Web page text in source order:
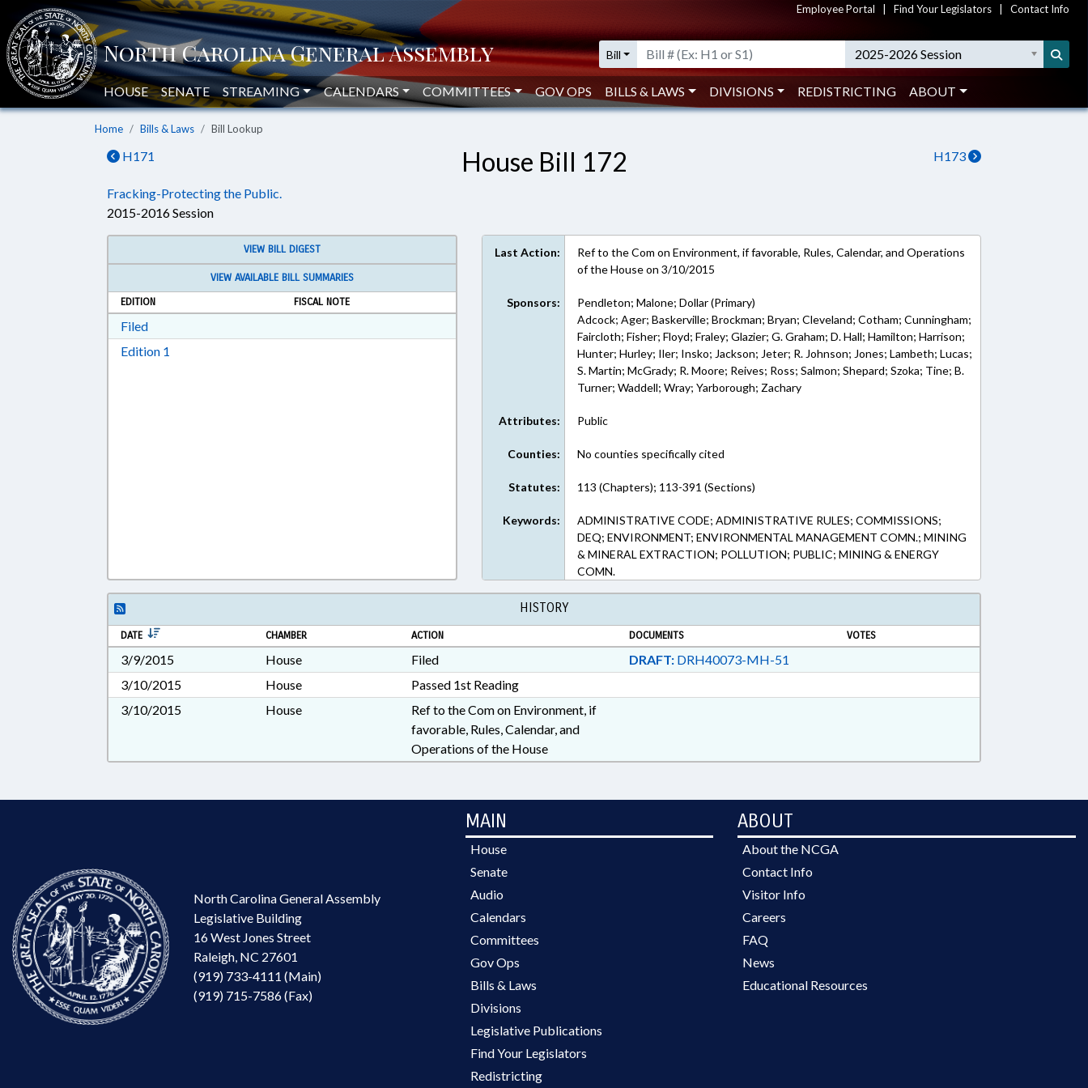
Employee Portal Find Your Legislators Contact Info
Bill 2025-2026 Session
HOUSE SENATE STREAMING CALENDARS COMMITTEES GOV OPS BILLS & LAWS DIVISIONS REDISTRICTING ABOUT
Home Bills & Laws Bill Lookup
H171 H173
House Bill 172
Fracking-Protecting the Public.
2015-2016 Session
VIEW BILL DIGEST
VIEW AVAILABLE BILL SUMMARIES
EDITION
FISCAL NOTE
FiledDownload Filed in RTF, Rich Text Format
Edition 1
Last Action:
Ref to the Com on Environment, if favorable, Rules, Calendar, and Operations
of the House on 3/10/2015
Sponsors:
Pendleton; Malone; Dollar (Primary)
Adcock; Ager; Baskerville; Brockman; Bryan; Cleveland; Cotham; Cunningham;
Faircloth; Fisher; Floyd; Fraley; Glazier; G. Graham; D. Hall; Hamilton; Harrison;
Hunter; Hurley; Iler; Insko; Jackson; Jeter; R. Johnson; Jones; Lambeth; Lucas;
S. Martin; McGrady; R. Moore; Reives; Ross; Salmon; Shepard; Szoka; Tine; B.
Turner; Waddell; Wray; Yarborough; Zachary
Attributes: Public
Counties: No counties specifically cited
Statutes: 113 (Chapters); 113-391 (Sections)
Keywords:
ADMINISTRATIVE CODE; ADMINISTRATIVE RULES; COMMISSIONS;
DEQ; ENVIRONMENT; ENVIRONMENTAL MANAGEMENT COMN.; MINING
& MINERAL EXTRACTION; POLLUTION; PUBLIC; MINING & ENERGY
COMN.
HISTORY
DATE CHAMBER ACTION DOCUMENTS VOTES
3/9/2015 House Filed DRAFT:DRH40073-MH-51
3/10/2015
House
Passed 1st Reading
3/10/2015
House
Ref to the Com on Environment, if
favorable, Rules, Calendar, and
Operations of the House
North Carolina General Assembly
Legislative Building
16 West Jones Street
Raleigh, NC 27601
(919) 733-4111 (Main)
(919) 715-7586 (Fax)
MAIN
House
Senate
Audio
Calendars
Committees
Gov Ops
Bills & Laws
Divisions
Legislative Publications
Find Your Legislators
Redistricting
ABOUT
About the NCGA
Contact Info
Visitor Info
Careers
FAQ
News
Educational Resources